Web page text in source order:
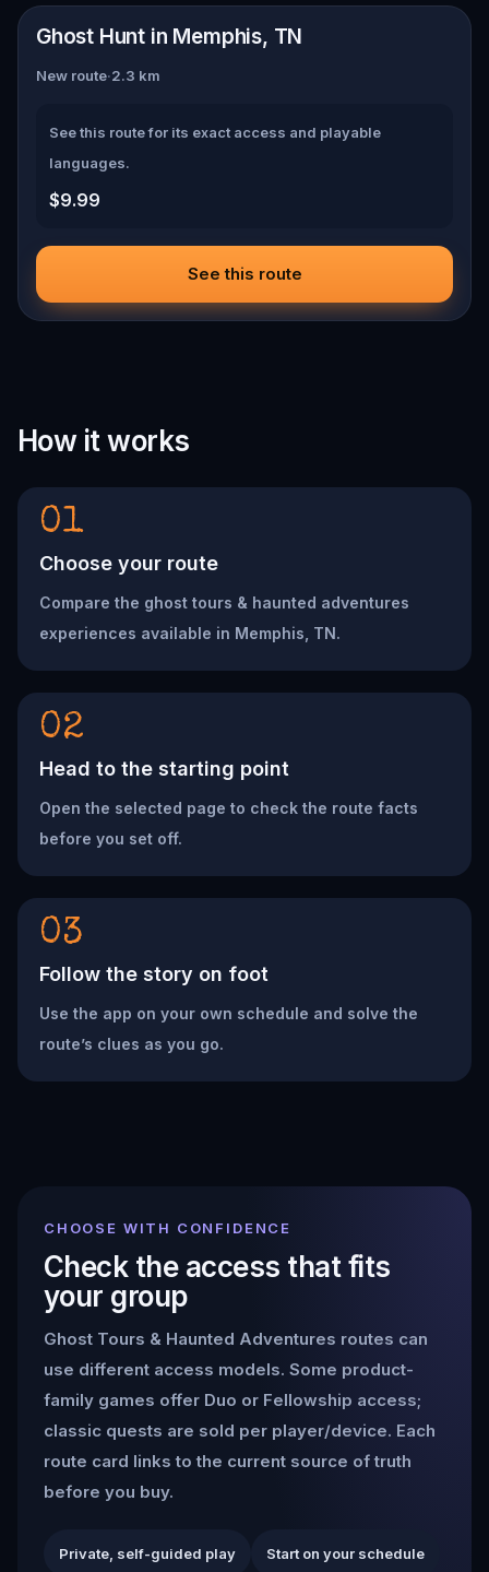
Ghost Hunt in Memphis, TN
New route·2.3 km
See this route for its exact access and playable
languages.
$9.99
See this route
How it works
01
Choose your route
Compare the ghost tours & haunted adventures
experiences available in Memphis, TN.
02
Head to the starting point
Open the selected page to check the route facts
before you set off.
03
Follow the story on foot
Use the app on your own schedule and solve the
route’s clues as you go.
CHOOSE WITH CONFIDENCE
Check the access that fits
your group
Ghost Tours & Haunted Adventures routes can
use different access models. Some product-
family games offer Duo or Fellowship access;
classic quests are sold per player/device. Each
route card links to the current source of truth
before you buy.
Private, self-guided play Start on your schedule